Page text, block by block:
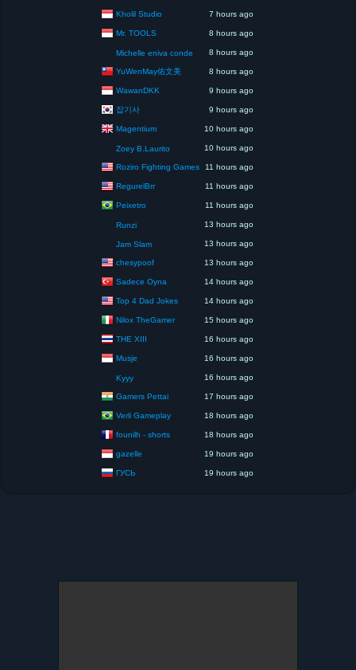
Kholil Studio 7 hours ago
Mr. TOOLS 8 hours ago
Michelle eniva conde 8 hours ago
YuWenMay佑文美 8 hours ago
WawanDKK 9 hours ago
잡기사 9 hours ago
Magentium 10 hours ago
Zoey B.Laurito 10 hours ago
Roziro Fighting Games 11 hours ago
RegurelBrr 11 hours ago
Peixetro 11 hours ago
Runzi 13 hours ago
Jam Slam 13 hours ago
chesypoof 13 hours ago
Sadece Oyna 14 hours ago
Top 4 Dad Jokes 14 hours ago
Nilox TheGamer 15 hours ago
THE XIII 16 hours ago
Musje 16 hours ago
Kyyy 16 hours ago
Gamers Pettai 17 hours ago
Verli Gameplay 18 hours ago
founilh - shorts 18 hours ago
gazelle 19 hours ago
ГУСЬ 19 hours ago